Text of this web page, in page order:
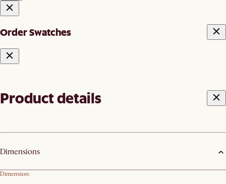
Order Swatches
Product details
Dimensions
Dimension: